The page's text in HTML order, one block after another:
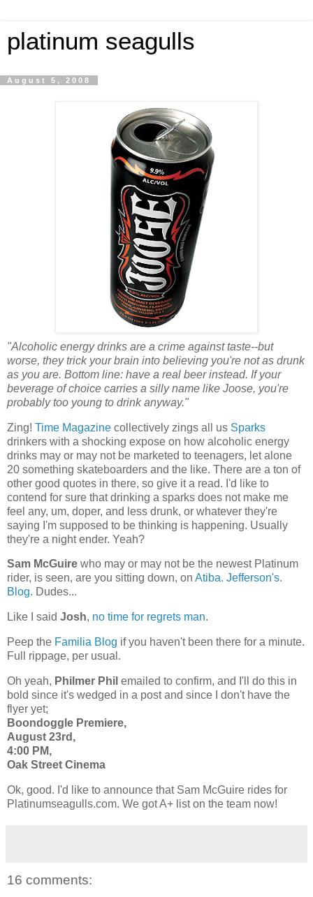
platinum seagulls
August 5, 2008
"Alcoholic energy drinks are a crime against taste--but
worse, they trick your brain into believing you're not as drunk
as you are. Bottom line: have a real beer instead. If your
beverage of choice carries a silly name like Joose, you're
probably too young to drink anyway."
Zing! Time Magazine collectively zings all us Sparks
drinkers with a shocking expose on how alcoholic energy
drinks may or may not be marketed to teenagers, let alone
20 something skateboarders and the like. There are a ton of
other good quotes in there, so give it a read. I'd like to
contend for sure that drinking a sparks does not make me
feel any, um, doper, and less drunk, or whatever they're
saying I'm supposed to be thinking is happening. Usually
they're a night ender. Yeah?
Sam McGuire who may or may not be the newest Platinum
rider, is seen, are you sitting down, on Atiba. Jefferson's.
Blog. Dudes...
Like I said Josh, no time for regrets man.
Peep the Familia Blog if you haven't been there for a minute.
Full rippage, per usual.
Oh yeah, Philmer Phil emailed to confirm, and I'll do this in
bold since it's wedged in a post and since I don't have the
flyer yet;
Boondoggle Premiere,
August 23rd,
4:00 PM,
Oak Street Cinema
Ok, good. I'd like to announce that Sam McGuire rides for
Platinumseagulls.com. We got A+ list on the team now!
16 comments: